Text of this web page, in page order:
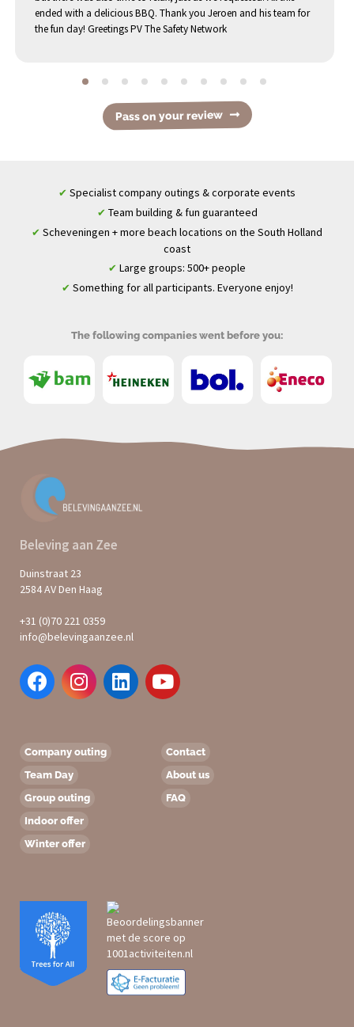
ended with a delicious BBQ. Thank you Jeroen and his team for
the fun day! Greetings PV The Safety Network
Pass on your review
✔ Specialist company outings & corporate events
✔ Team building & fun guaranteed
✔ Scheveningen + more beach locations on the South Holland
coast
✔ Large groups: 500+ people
✔ Something for all participants. Everyone enjoy!
The following companies went before you:
Beleving aan Zee
Duinstraat 23
2584 AV Den Haag
+31 (0)70 221 0359
info@belevingaanzee.nl
Company outing
Team Day
Group outing
Indoor offer
Winter offer
Contact
About us
FAQ